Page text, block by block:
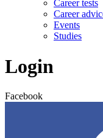
Career tests
Career
Events
Studies
Login
Facebook